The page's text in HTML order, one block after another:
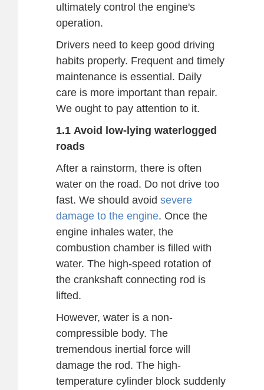
ultimately control the engine's
operation.
Drivers need to keep good driving
habits properly. Frequent and timely
maintenance is essential. Daily
care is more important than repair.
We ought to pay attention to it.
1.1 Avoid low-lying waterlogged
roads
After a rainstorm, there is often
water on the road. Do not drive too
fast. We should avoid severe
damage to the engine. Once the
engine inhales water, the
combustion chamber is filled with
water. The high-speed rotation of
the crankshaft connecting rod is
lifted.
However, water is a non-
compressible body. The
tremendous inertial force will
damage the rod. The high-
temperature cylinder block suddenly